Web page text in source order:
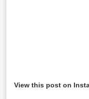
View this post on